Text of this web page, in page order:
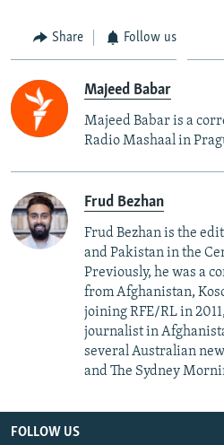
Share Follow us
Majeed Babar
Majeed Babar is a
Radio Mashaal in
Frud Bezhan
Frud Bezhan is the
and Pakistan in the
Previously, he was a
from Afghanistan,
joining RFE/RL in
journalist in
several Australian
and The Sydney
FOLLOW US